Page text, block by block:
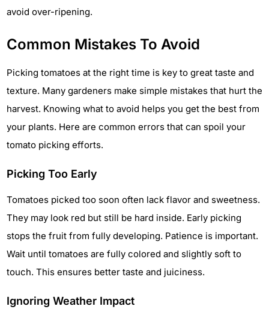
avoid over-ripening.
Common Mistakes To Avoid
Picking tomatoes at the right time is key to great taste and
texture. Many gardeners make simple mistakes that hurt the
harvest. Knowing what to avoid helps you get the best from
your plants. Here are common errors that can spoil your
tomato picking efforts.
Picking Too Early
Tomatoes picked too soon often lack flavor and sweetness.
They may look red but still be hard inside. Early picking
stops the fruit from fully developing. Patience is important.
Wait until tomatoes are fully colored and slightly soft to
touch. This ensures better taste and juiciness.
Ignoring Weather Impact